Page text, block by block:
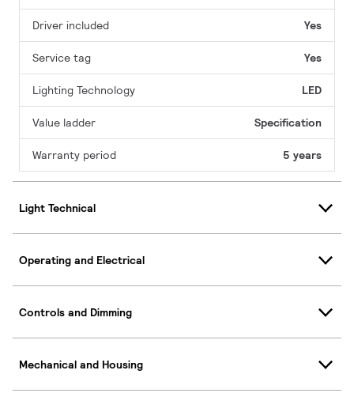
Driver included Yes
Service tag Yes
Lighting Technology LED
Value ladder Specification
Warranty period 5 years
Light Technical
Operating and Electrical
Controls and Dimming
Mechanical and Housing